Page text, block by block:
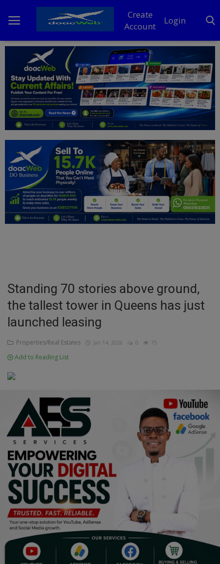
Create
Account
Login
Home
DO Business
General
News
Politics
Personal Blog
Entertainment
Inspirations
Talk
Updates
Economy
Food & Nutritions
Pets & Animals
Religion
Sports
Events & Socials
DIY
Career
Standing 70 stories above ground,
the tallest tower in Queens has just
launched leasing
Properties/Real Estates Jan 14, 2026 0 75
Add to Reading List